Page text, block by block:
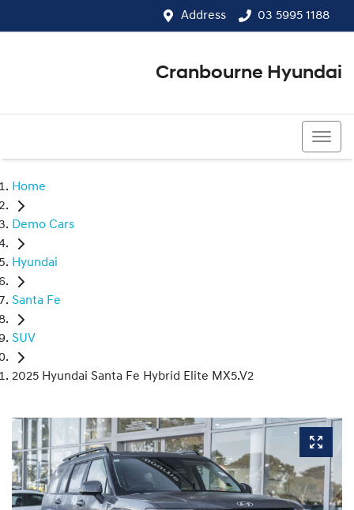
Address 03 5995 1188
Cranbourne Hyundai
Home
Demo Cars
Hyundai
Santa Fe
SUV
2025 Hyundai Santa Fe Hybrid Elite MX5.V2